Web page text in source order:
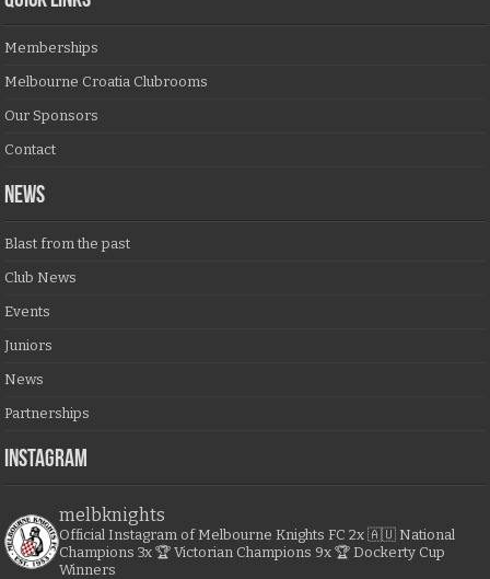
Memberships
Melbourne Croatia Clubrooms
Our Sponsors
Contact
NEWS
Blast from the past
Club News
Events
Juniors
News
Partnerships
Instagram
melbknights
Official Instagram of Melbourne Knights FC 2x 🇦🇺 National
Champions 3x 🏆 Victorian Champions 9x 🏆 Dockerty Cup
Winners